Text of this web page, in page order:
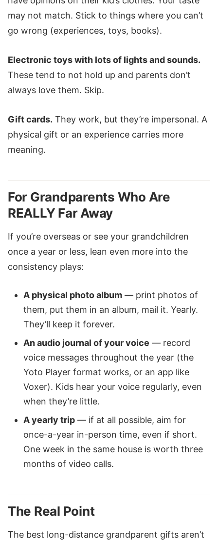
may not match. Stick to things where you can’t
go wrong (experiences, toys, books).
Electronic toys with lots of lights and sounds.
These tend to not hold up and parents don’t
always love them. Skip.
Gift cards. They work, but they’re impersonal. A
physical gift or an experience carries more
meaning.
For Grandparents Who Are
REALLY Far Away
If you’re overseas or see your grandchildren
once a year or less, lean even more into the
consistency plays:
A physical photo album — print photos of
them, put them in an album, mail it. Yearly.
They’ll keep it forever.
An audio journal of your voice — record
voice messages throughout the year (the
Yoto Player format works, or an app like
Voxer). Kids hear your voice regularly, even
when they’re little.
A yearly trip — if at all possible, aim for
once-a-year in-person time, even if short.
One week in the same house is worth three
months of video calls.
The Real Point
The best long-distance grandparent gifts aren’t